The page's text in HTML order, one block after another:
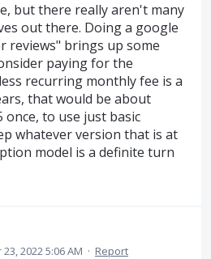
but there really aren't many
out there. Doing a google
reviews" brings up some
paying for the
recurring monthly fee is a
that would be about
once, to use just basic
whatever version that is at
model is a definite turn
2022 5:06 AM · Report